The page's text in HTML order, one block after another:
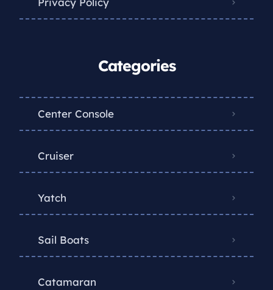
Categories
Center Console
Cruiser
Yatch
Sail Boats
Catamaran